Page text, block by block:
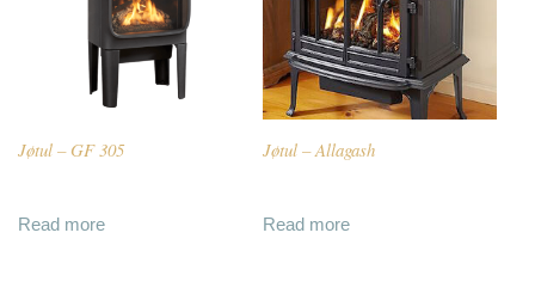
Jøtul – GF 305
Read more
Jøtul – Allagash
Read more